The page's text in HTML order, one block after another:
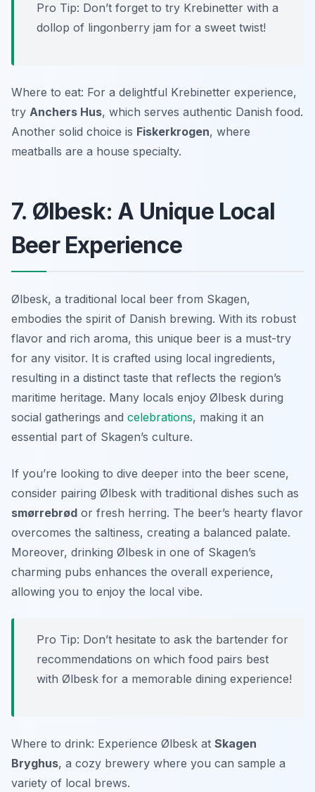
Pro Tip: Don’t forget to try Krebinetter with a
dollop of lingonberry jam for a sweet twist!
Where to eat: For a delightful Krebinetter experience,
try Anchers Hus, which serves authentic Danish food.
Another solid choice is Fiskerkrogen, where
meatballs are a house specialty.
7. Ølbesk: A Unique Local
Beer Experience
Ølbesk, a traditional local beer from Skagen,
embodies the spirit of Danish brewing. With its robust
flavor and rich aroma, this unique beer is a must-try
for any visitor. It is crafted using local ingredients,
resulting in a distinct taste that reflects the region’s
maritime heritage. Many locals enjoy Ølbesk during
social gatherings and celebrations, making it an
essential part of Skagen’s culture.
If you’re looking to dive deeper into the beer scene,
consider pairing Ølbesk with traditional dishes such as
smørrebrød or fresh herring. The beer’s hearty flavor
overcomes the saltiness, creating a balanced palate.
Moreover, drinking Ølbesk in one of Skagen’s
charming pubs enhances the overall experience,
allowing you to enjoy the local vibe.
Pro Tip: Don’t hesitate to ask the bartender for
recommendations on which food pairs best
with Ølbesk for a memorable dining experience!
Where to drink: Experience Ølbesk at Skagen
Bryghus, a cozy brewery where you can sample a
variety of local brews.